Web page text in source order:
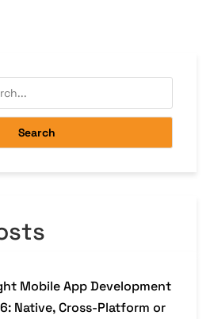
Search
Mobile App Development
Native, Cross-Platform or